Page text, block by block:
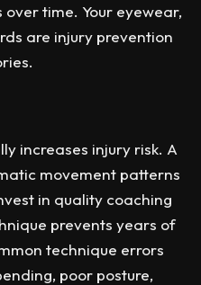
time. Your eyewear,
are injury prevention
increases injury risk. A
movement patterns
in quality coaching
prevents years of
technique errors
poor posture,